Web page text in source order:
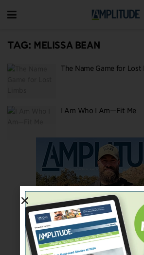
TAG: MELISSA BEAN
The Name Game for Lost
I Am Who I Am—Fit Me